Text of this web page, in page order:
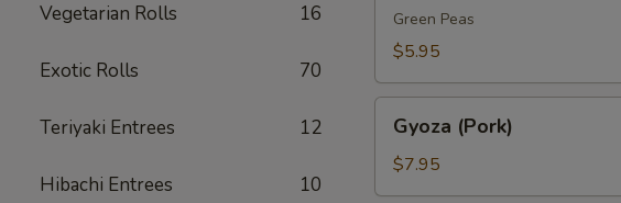
Vegetarian Rolls 16
Exotic Rolls 70
Teriyaki Entrees 12
Hibachi Entrees 10
Green Peas
$5.95
(Pork)
Gyoza (Pork)
$7.95